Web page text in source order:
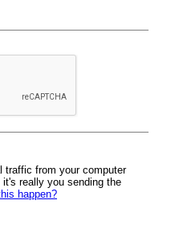
traffic from your computer
really you sending the
happen?